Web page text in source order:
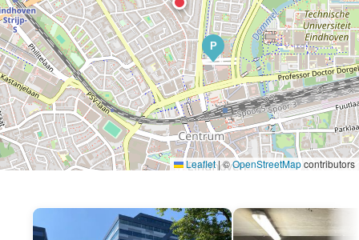
P
P
Leaflet |©OpenStreetMapcontributors